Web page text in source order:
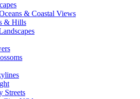
& Coastal Views
& Hills
Streets